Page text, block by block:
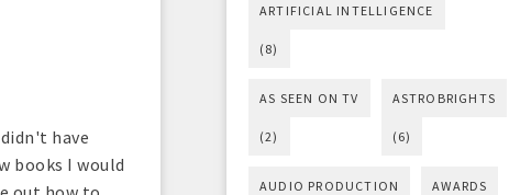
have
books I would
ARTIFICIAL INTELLIGENCE
(8)
AS SEEN ON TV
(2)
ASTROBRIGHTS
(6)
AUDIO PRODUCTION AWARDS